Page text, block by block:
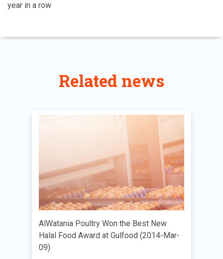
year in a row
Related news
AlWatania Poultry Won the Best New
Halal Food Award at Gulfood (2014-Mar-
09)